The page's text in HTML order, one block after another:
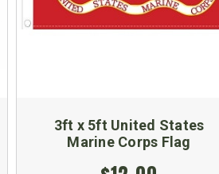
3ft x 5ft United States
Marine Corps Flag